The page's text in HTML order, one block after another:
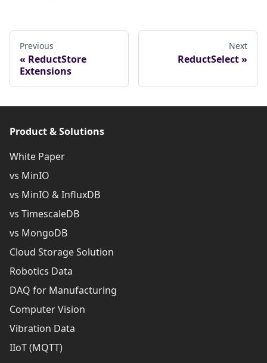
Previous
ReductStore
Extensions
Next
ReductSelect
Product & Solutions
White Paper
vs MinIO
vs MinIO & InfluxDB
vs TimescaleDB
vs MongoDB
Cloud Storage Solution
Robotics Data
DAQ for Manufacturing
Computer Vision
Vibration Data
IIoT (MQTT)